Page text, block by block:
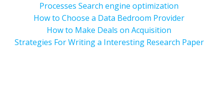
Processes Search engine optimization
How to Choose a Data Bedroom Provider
How to Make Deals on Acquisition
Strategies For Writing a Interesting Research Paper